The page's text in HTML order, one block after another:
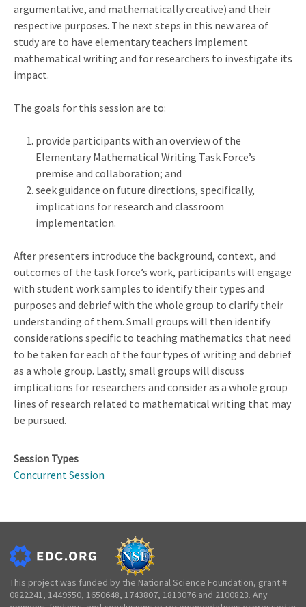
argumentative, and mathematically creative) and their
respective purposes. The next steps in this new area of
study are to have elementary teachers implement
mathematical writing and for researchers to investigate its
impact.
The goals for this session are to:
provide participants with an overview of the
Elementary Mathematical Writing Task Force’s
premise and collaboration; and
seek guidance on future directions, specifically,
implications for research and classroom
implementation.
After presenters introduce the background, context, and
outcomes of the task force’s work, participants will engage
with student work samples to identify their types and
purposes and debrief with the whole group to clarify their
understanding of them. Small groups will then identify
considerations specific to teaching mathematics that need
to be taken for each of the four types of writing and debrief
as a whole group. Lastly, small groups will discuss
implications for researchers and consider as a whole group
lines of research related to mathematical writing that may
be pursued.
Session Types
Concurrent Session
This project was funded by the National Science Foundation, grant #
0822241, 1449550, 1650648, 1743807, 1813076 and 2100823. Any